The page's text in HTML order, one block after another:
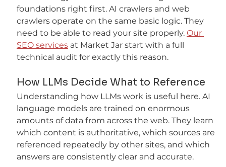
foundations right first. AI crawlers and web
crawlers operate on the same basic logic. They
need to be able to read your site properly. Our
SEO services at Market Jar start with a full
technical audit for exactly this reason.
How LLMs Decide What to Reference
Understanding how LLMs work is useful here. AI
language models are trained on enormous
amounts of data from across the web. They learn
which content is authoritative, which sources are
referenced repeatedly by other sites, and which
answers are consistently clear and accurate.